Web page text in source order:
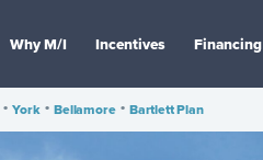
Why M/I Incentives Financing
• York • Bellamore • Bartlett Plan